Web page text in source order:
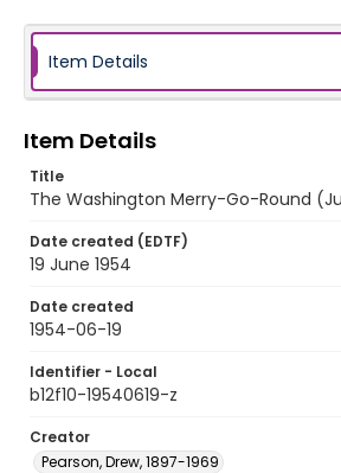
Item Details
Item Details
Title
The Washington Merry-Go-Round
Date created (EDTF)
19 June 1954
Date created
1954-06-19
Identifier - Local
b12f10-19540619-z
Creator
Pearson, Drew, 1897-1969